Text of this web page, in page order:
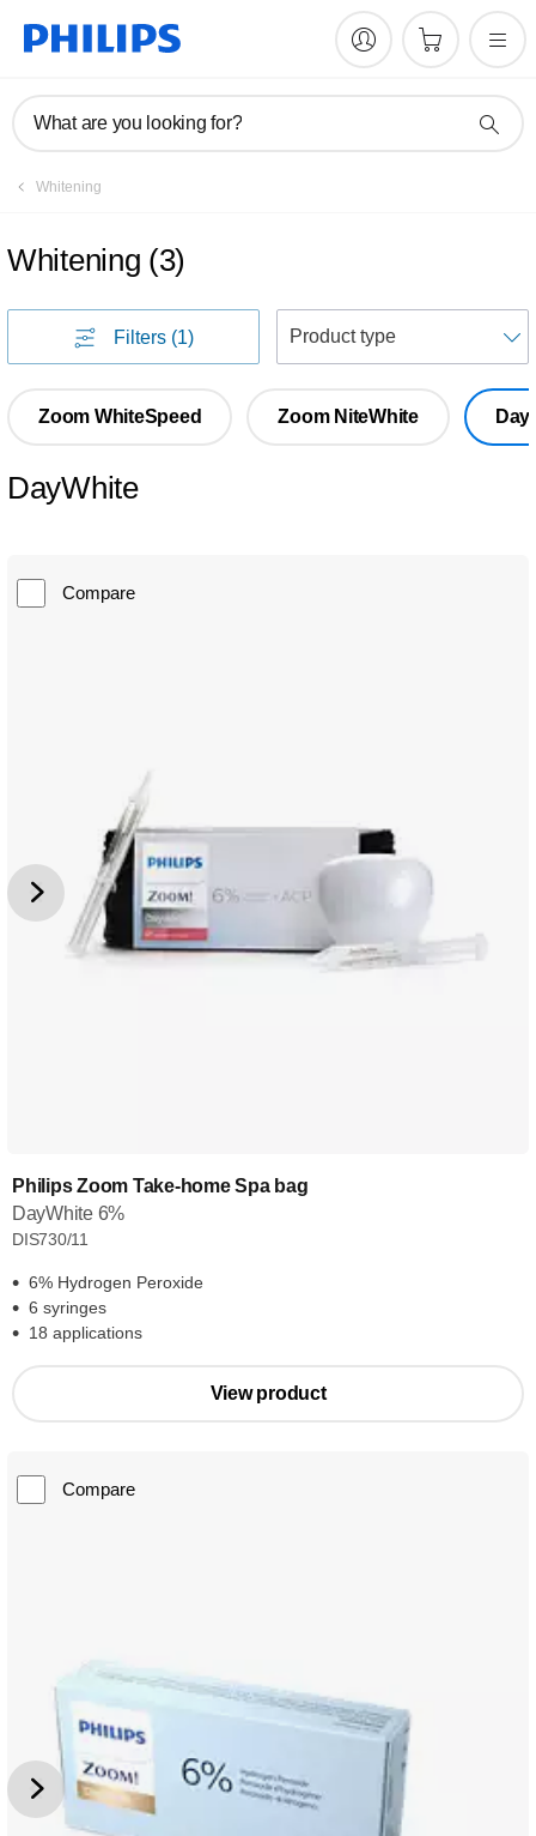
What are you looking for?
Whitening
Whitening (3)
Filters (1)
Zoom WhiteSpeed Zoom NiteWhite
DayWhite
Compare
Philips Zoom Take-home Spa bag
DayWhite 6%
DIS730/11
6% Hydrogen Peroxide
6 syringes
18 applications
View product
Compare